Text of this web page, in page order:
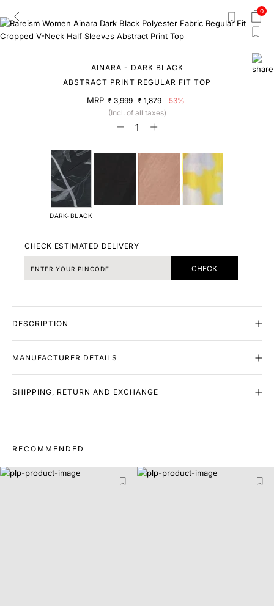
0
AINARA - DARK BLACK
ABSTRACT PRINT REGULAR FIT TOP
MRP ₹ 3,999 ₹ 1,879
53%
(Incl. of all taxes)
DARK-BLACK
CHECK ESTIMATED DELIVERY
CHECK
DESCRIPTION
MANUFACTURER DETAILS
SHIPPING, RETURN AND EXCHANGE
RECOMMENDED